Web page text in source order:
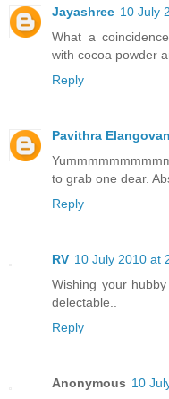
Jayashree 10 July
What a
with cocoa powder
Reply
Pavithra Elangovan
to grab one dear.
Reply
RV 10 July 2010 at
Wishing your
delectable..
Reply
Anonymous 10